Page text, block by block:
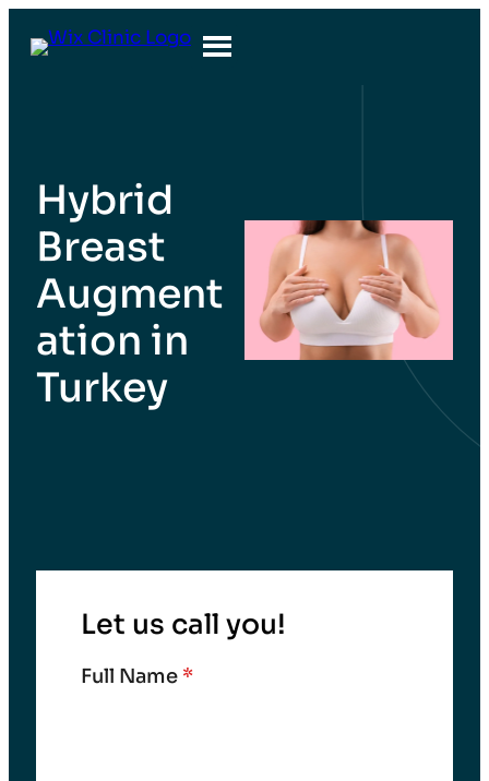
Hybrid
Breast
Augment
ation in
Turkey
Let us call you!
Full Name *